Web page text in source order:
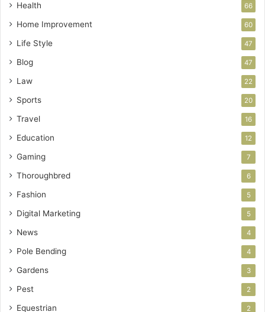
Health 66
Home Improvement 60
Life Style 47
Blog 47
Law 22
Sports 20
Travel 16
Education 12
Gaming 7
Thoroughbred 6
Fashion 5
Digital Marketing 5
News 4
Pole Bending 4
Gardens 3
Pest 2
Equestrian 2